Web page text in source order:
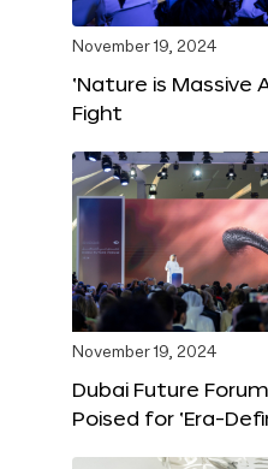
November 19, 2024
‘Nature is Massive
Fight
November 19, 2024
Dubai Future
Poised for ‘Era-